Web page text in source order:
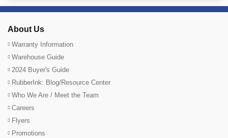
About Us
Warranty Information
Warehouse Guide
2024 Buyer's Guide
RubberInk: Blog/Resource Center
Who We Are / Meet the Team
Careers
Flyers
Promotions